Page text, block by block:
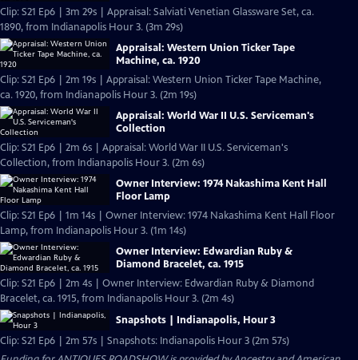
Clip: S21 Ep6 | 3m 29s | Appraisal: Salviati Venetian Glassware Set, ca.
1890, from Indianapolis Hour 3. (3m 29s)
Appraisal: Western Union Ticker Tape
Machine, ca. 1920
Clip: S21 Ep6 | 2m 19s | Appraisal: Western Union Ticker Tape Machine,
ca. 1920, from Indianapolis Hour 3. (2m 19s)
Appraisal: World War II U.S. Serviceman's
Collection
Clip: S21 Ep6 | 2m 6s | Appraisal: World War II U.S. Serviceman's
Collection, from Indianapolis Hour 3. (2m 6s)
Owner Interview: 1974 Nakashima Kent Hall
Floor Lamp
Clip: S21 Ep6 | 1m 14s | Owner Interview: 1974 Nakashima Kent Hall Floor
Lamp, from Indianapolis Hour 3. (1m 14s)
Owner Interview: Edwardian Ruby &
Diamond Bracelet, ca. 1915
Clip: S21 Ep6 | 2m 4s | Owner Interview: Edwardian Ruby & Diamond
Bracelet, ca. 1915, from Indianapolis Hour 3. (2m 4s)
Snapshots | Indianapolis, Hour 3
Clip: S21 Ep6 | 2m 57s | Snapshots: Indianapolis Hour 3 (2m 57s)